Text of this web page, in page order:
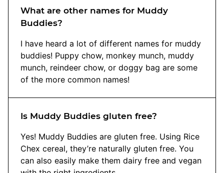
What are other names for Muddy
Buddies?
I have heard a lot of different names for muddy
buddies! Puppy chow, monkey munch, muddy
munch, reindeer chow, or doggy bag are some
of the more common names!
Is Muddy Buddies gluten free?
Yes! Muddy Buddies are gluten free. Using Rice
Chex cereal, they’re naturally gluten free. You
can also easily make them dairy free and vegan